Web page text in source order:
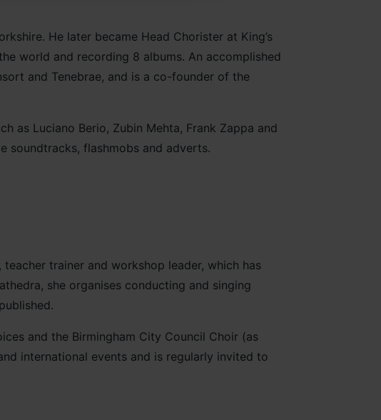
He later became Head Chorister at King’s
world and recording 8 albums. An accomplished
and Tenebrae, and is a co-founder of the
as Luciano Berio, Zubin Mehta, Frank Zappa and
soundtracks, flashmobs and adverts.
trainer and workshop leader, which has
she organises conducting and singing
and the Birmingham City Council Choir (as
international events and is regularly invited to